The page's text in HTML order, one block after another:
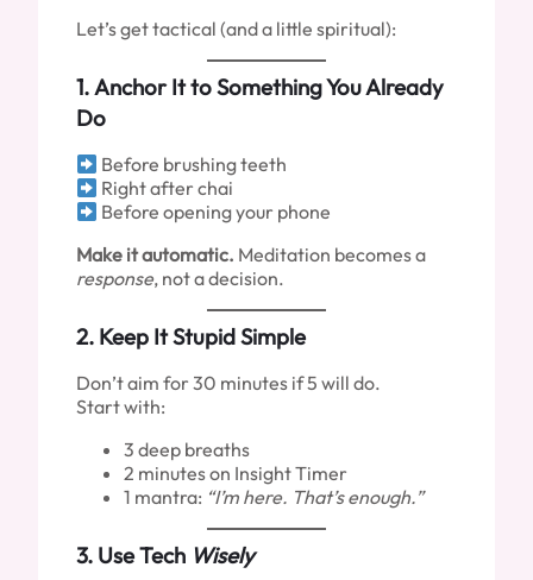
Let’s get tactical (and a little spiritual):
1.Anchor It to Something You Already
Do
Before brushing teeth
Right after chai
Before opening your phone
Make it automatic. Meditation becomes a
response, not a decision.
2. Keep It Stupid Simple
Don’t aim for 30 minutes if 5 will do.
Start with:
3 deep breaths
2 minutes on Insight Timer
1 mantra: “I’m here. That’s enough.”
3. Use Tech Wisely